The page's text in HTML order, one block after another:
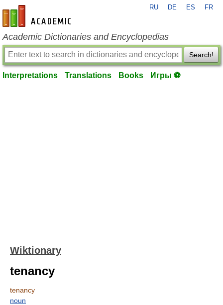
en-academic.com
RU DE ES FR
Academic Dictionaries and Encyclopedias
Search!
Interpretations Translations Books Игры ⚽
Wiktionary
tenancy
tenancy
noun